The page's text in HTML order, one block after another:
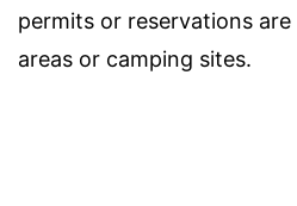
permits or reservations
areas or camping sites.